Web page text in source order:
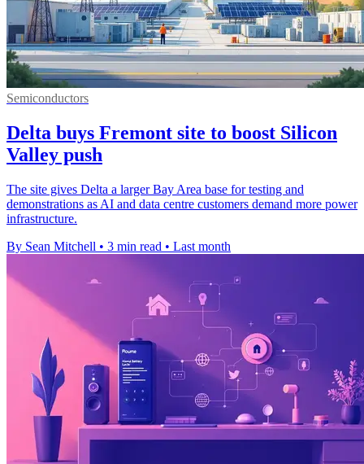
Semiconductors
Delta buys Fremont site to boost Silicon
Valley push
The site gives Delta a larger Bay Area base for testing and
demonstrations as AI and data centre customers demand more power
infrastructure.
By Sean Mitchell • 3 min read • Last month